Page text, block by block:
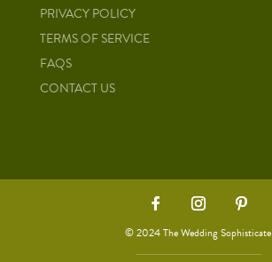
PRIVACY POLICY
TERMS OF SERVICE
FAQS
CONTACT US
© 2024 The Wedding Sophisticate